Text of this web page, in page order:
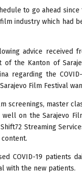
to go ahead
industry which had
advice received
of the Kanton of
regarding the
Film Festival
screenings, master
on the Sarajevo
Streaming
COVID-19 patients
with the new patients.